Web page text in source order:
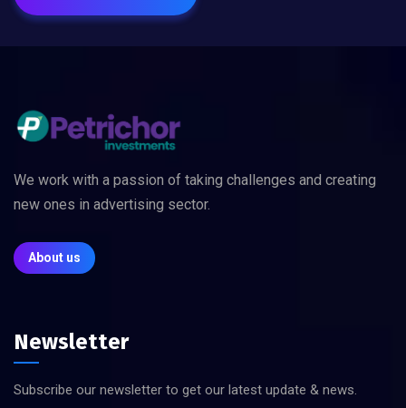
We work with a passion of taking challenges and creating
new ones in advertising sector.
About us
Newsletter
Subscribe our newsletter to get our latest update & news.